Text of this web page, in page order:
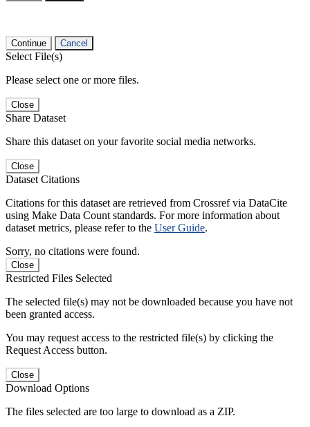
Continue Cancel
Select File(s)
Please select one or more files.
Close
Share Dataset
Share this dataset on your favorite social media networks.
Close
Dataset Citations
Citations for this dataset are retrieved from Crossref via DataCite
using Make Data Count standards. For more information about
dataset metrics, please refer to the User Guide.
Sorry, no citations were found.
Close
Restricted Files Selected
The selected file(s) may not be downloaded because you have not
been granted access.
You may request access to the restricted file(s) by clicking the
Request Access button.
Close
Download Options
The files selected are too large to download as a ZIP.